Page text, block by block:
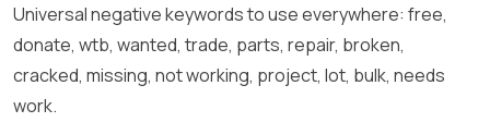
Universal negative keywords to use everywhere: free,
donate, wtb, wanted, trade, parts, repair, broken,
cracked, missing, not working, project, lot, bulk, needs
work.